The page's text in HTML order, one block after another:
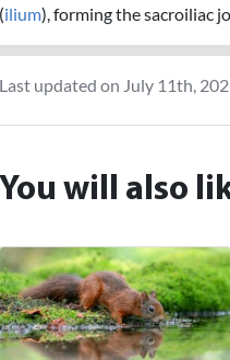
(ilium), forming the sacroiliac
Last updated on July 11th,
You will also